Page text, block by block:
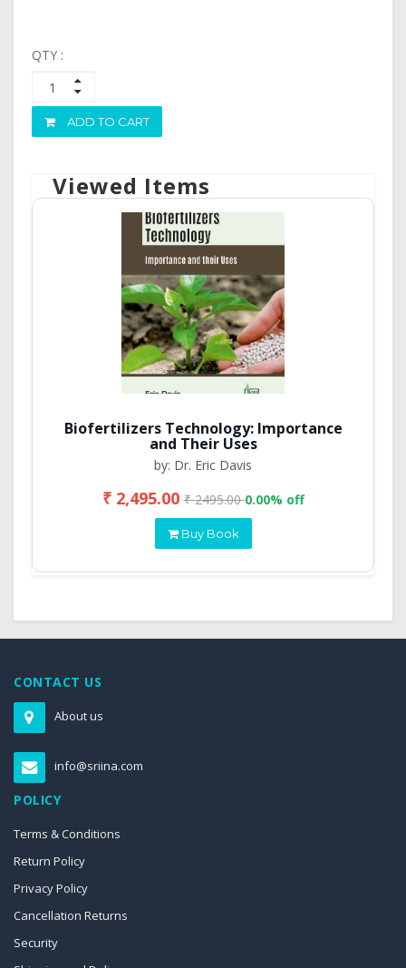
QTY :
ADD TO CART
Viewed Items
Biofertilizers Technology: Importance
and Their Uses
by: Dr. Eric Davis
₹ 2,495.00₹ 2495.000.00% off
Buy Book
CONTACT US
About us
info@sriina.com
POLICY
Terms & Conditions
Return Policy
Privacy Policy
Cancellation Returns
Security